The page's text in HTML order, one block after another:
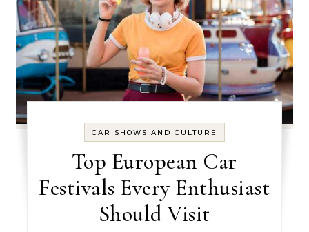
CAR SHOWS AND CULTURE
Top European Car
Festivals Every Enthusiast
Should Visit